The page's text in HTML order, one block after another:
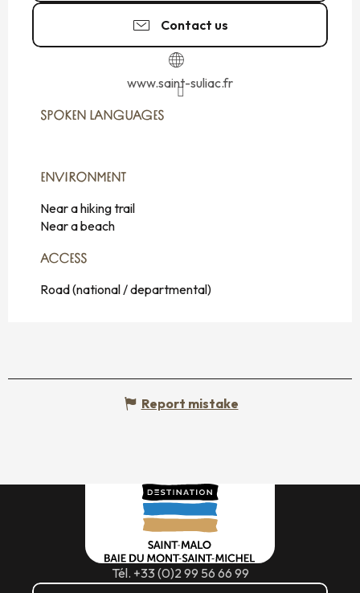
Contact us
www.saint-suliac.fr
SPOKEN LANGUAGES
SPOKEN LANGUAGES
ENVIRONMENT
ENVIRONMENT
Near a hiking trail
Near a beach
ACCESS
ACCESS
Road (national / departmental)
Report mistake
Tél. +33 (0)2 99 56 66 99